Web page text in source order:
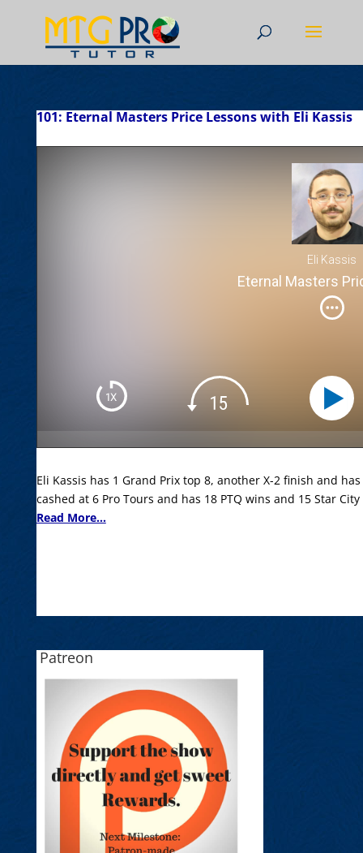
101: Eternal Masters Price Lessons with Eli Kassis
Eli Kassis
Eternal Masters
Eli Kassis has 1 Grand Prix top 8, another X-2 finish and
cashed at 6 Pro Tours and has 18 PTQ wins and 15 Star City
Read More...
Patreon